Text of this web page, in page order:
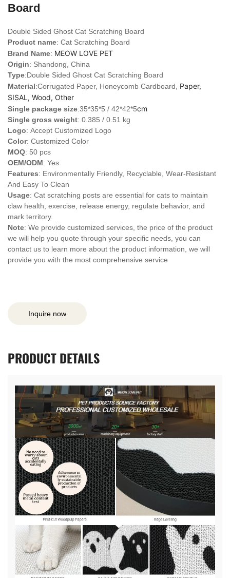
Board
Double Sided Ghost Cat Scratching Board
Product name: Cat Scratching Board
Brand Name: MEOW LOVE PET
Origin: Shandong, China
Type:Double Sided Ghost Cat Scratching Board
Material:Corrugated Paper, Honeycomb Cardboard, Paper,
SISAL, Wood, Other
Single package size:35*35*5 / 42*42*5cm
Single gross weight: 0.385 / 0.51 kg
Logo: Accept Customized Logo
Color: Customized Color
MOQ: 50 pcs
OEM/ODM: Yes
Features: Environmentally Friendly, Recyclable, Wear-Resistant
And Easy To Clean
Usage: Cat scratching posts are essential for cats to maintain
claw health, exercise, release energy, regulate behavior, and
mark territory.
Note: We provide customized services, the price of the product
we will help you quote through your specific needs, you can
contact us to learn more about the product information, we will
provide you with the most comprehensive service
Inquire now
PRODUCTDETAILS